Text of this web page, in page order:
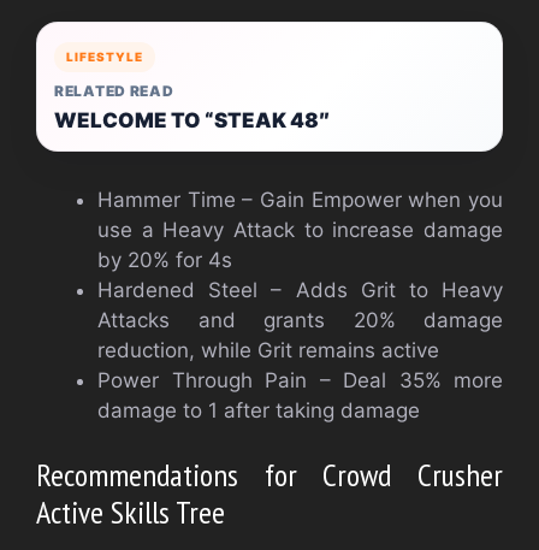
LIFESTYLE
RELATED READ
WELCOME TO “STEAK 48″
Hammer Time – Gain Empower when you
use a Heavy Attack to increase damage
by 20% for 4s
Hardened Steel – Adds Grit to Heavy
Attacks and grants 20% damage
reduction, while Grit remains active
Power Through Pain – Deal 35% more
damage to 1 after taking damage
Recommendations for Crowd Crusher
Active Skills Tree